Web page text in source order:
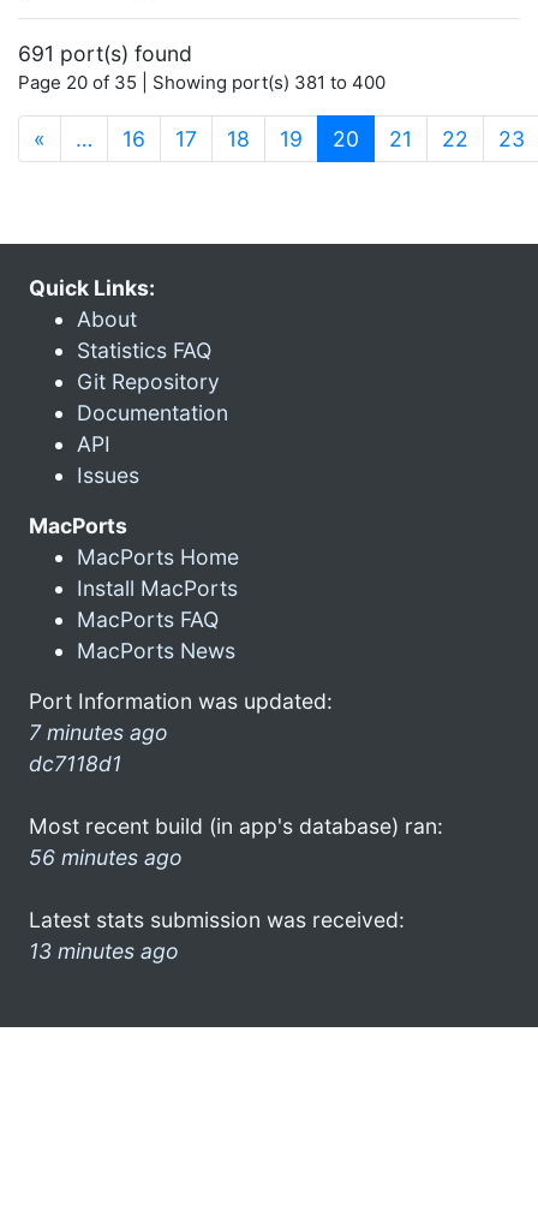
691 port(s) found
Page 20 of 35 | Showing port(s) 381 to 400
« … 16 17 18 19 20 (current)
21 22 23
Quick Links:
About
Statistics FAQ
Git Repository
Documentation
API
Issues
MacPorts
MacPorts Home
Install MacPorts
MacPorts FAQ
MacPorts News
Port Information was updated:
7 minutes ago
dc7118d1
Most recent build (in app's database) ran:
56 minutes ago
Latest stats submission was received:
13 minutes ago